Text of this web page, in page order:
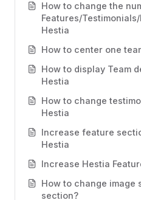
How to change the
Features/
Hestia
How to center one
How to display Team
Hestia
How to change
Hestia
Increase feature
Hestia
Increase Hestia
How to change image
section?